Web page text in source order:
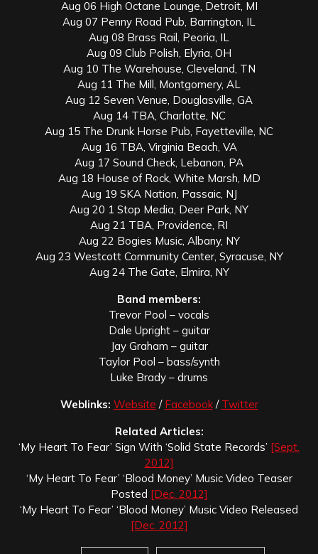
Aug 06 High Octane Lounge, Detroit, MI
Aug 07 Penny Road Pub, Barrington, IL
Aug 08 Brass Rail, Peoria, IL
Aug 09 Club Polish, Elyria, OH
Aug 10 The Warehouse, Cleveland, TN
Aug 11 The Mill, Montgomery, AL
Aug 12 Seven Venue, Douglasville, GA
Aug 14 TBA, Charlotte, NC
Aug 15 The Drunk Horse Pub, Fayetteville, NC
Aug 16 TBA, Virginia Beach, VA
Aug 17 Sound Check, Lebanon, PA
Aug 18 House of Rock, White Marsh, MD
Aug 19 SKA Nation, Passaic, NJ
Aug 20 1 Stop Media, Deer Park, NY
Aug 21 TBA, Providence, RI
Aug 22 Bogies Music, Albany, NY
Aug 23 Westcott Community Center, Syracuse, NY
Aug 24 The Gate, Elmira, NY
Band members:
Trevor Pool – vocals
Dale Upright – guitar
Jay Graham – guitar
Taylor Pool – bass/synth
Luke Brady – drums
Weblinks: Website / Facebook/ Twitter
Related Articles:
‘My Heart To Fear’ Sign With ‘Solid State Records’ [Sept.
2012]
‘My Heart To Fear’ ‘Blood Money’ Music Video Teaser
Posted [Dec. 2012]
‘My Heart To Fear’ ‘Blood Money’ Music Video Released
[Dec. 2012]